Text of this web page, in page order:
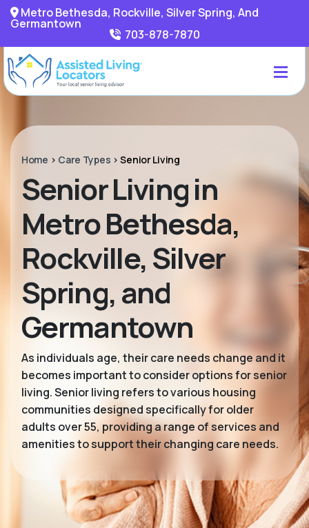
Metro Bethesda, Rockville, Silver Spring, And
Germantown
703-878-7870
Home > Care Types >Senior Living
Senior Living in
Metro Bethesda,
Rockville, Silver
Spring, and
Germantown
As individuals age, their care needs change and it
becomes important to consider options for senior
living. Senior living refers to various housing
communities designed specifically for older
adults over 55, providing a range of services and
amenities to support their changing care needs.